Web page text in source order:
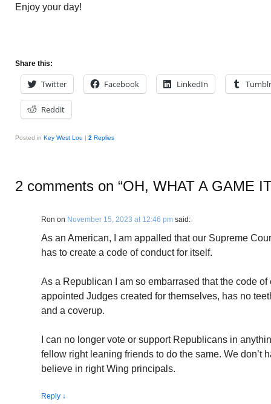
Enjoy your day!
Share this:
Twitter Facebook LinkedIn Tumblr
Reddit
Posted in Key West Lou | 2 Replies
2 comments on “OH, WHAT A GAME
Ron on November 15, 2023 at 12:46 pm said:
As an American, I am appalled that our Supreme
has to create a code of conduct for itself.
As a Republican I am so embarrased that the code
appointed Judges created for themselves, has no
and a coverup.
I can no longer vote or support Republicans in
fellow right leaning friends to do the same. We don’t
believe in right Wing principals.
Reply ↓